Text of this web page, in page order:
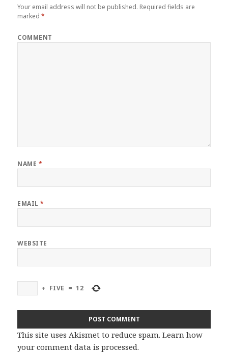
Your email address will not be published. Required fields are
marked*
COMMENT
NAME *
EMAIL*
WEBSITE
+ FIVE = 12
This site uses Akismet to reduce spam.Learn how
your comment data is processed.